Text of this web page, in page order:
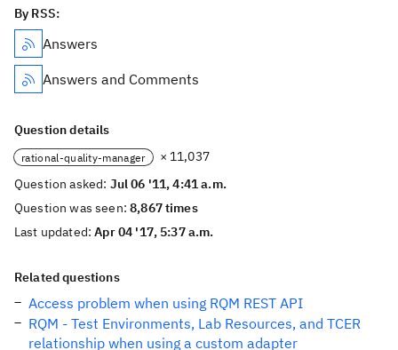
By RSS:
Answers
Answers and Comments
Question details
rational-quality-manager
× 11,037
Question asked: Jul 06 '11, 4:41 a.m.
Question was seen:8,867 times
Last updated:Apr 04 '17, 5:37 a.m.
Related questions
Access problem when using RQM REST API
RQM - Test Environments, Lab Resources, and TCER
relationship when using a custom adapter